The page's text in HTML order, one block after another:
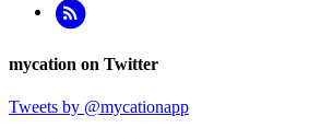
mycation on Twitter
Tweets by @mycationapp